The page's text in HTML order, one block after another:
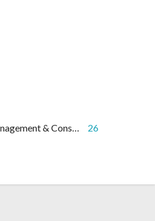
Wildlife and Fisheries Management & Conservation 26